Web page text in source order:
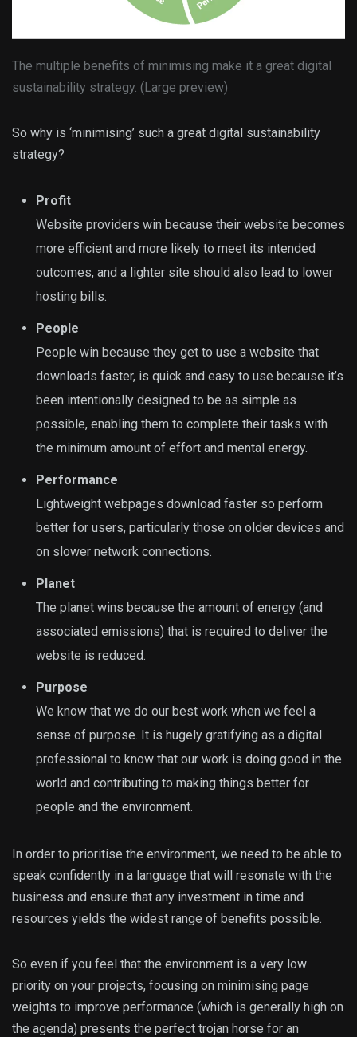
The multiple benefits of minimising make it a great digital
sustainability strategy. (Large preview)
So why is ‘minimising’ such a great digital sustainability
strategy?
Profit
Website providers win because their website becomes
more efficient and more likely to meet its intended
outcomes, and a lighter site should also lead to lower
hosting bills.
People
People win because they get to use a website that
downloads faster, is quick and easy to use because it’s
been intentionally designed to be as simple as
possible, enabling them to complete their tasks with
the minimum amount of effort and mental energy.
Performance
Lightweight webpages download faster so perform
better for users, particularly those on older devices and
on slower network connections.
Planet
The planet wins because the amount of energy (and
associated emissions) that is required to deliver the
website is reduced.
Purpose
We know that we do our best work when we feel a
sense of purpose. It is hugely gratifying as a digital
professional to know that our work is doing good in the
world and contributing to making things better for
people and the environment.
In order to prioritise the environment, we need to be able to
speak confidently in a language that will resonate with the
business and ensure that any investment in time and
resources yields the widest range of benefits possible.
So even if you feel that the environment is a very low
priority on your projects, focusing on minimising page
weights to improve performance (which is generally high on
the agenda) presents the perfect trojan horse for an